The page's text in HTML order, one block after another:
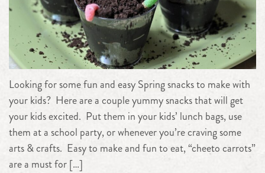
Looking for some fun and easy Spring snacks to make with
your kids? Here are a couple yummy snacks that will get
your kids excited. Put them in your kids’ lunch bags, use
them at a school party, or whenever you’re craving some
arts & crafts. Easy to make and fun to eat, “cheeto carrots”
are a must for […]